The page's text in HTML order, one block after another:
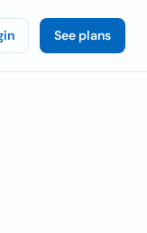
See plans